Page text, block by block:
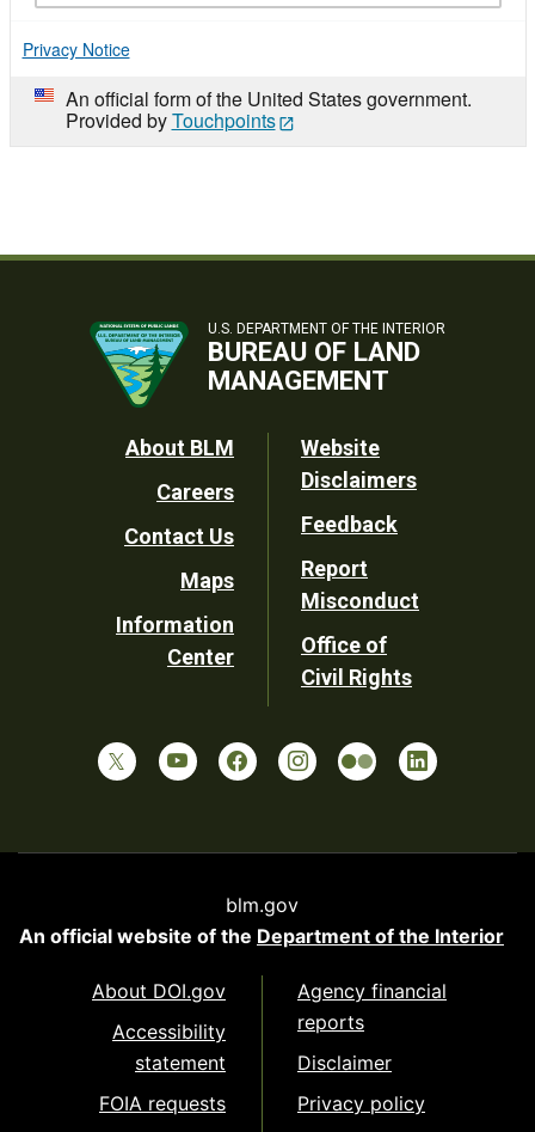
Privacy Notice
An official form of the United States government.
Provided byTouchpoints
U.S. DEPARTMENT OF THE INTERIOR
BUREAU OF LAND
MANAGEMENT
Footer
Utility
About BLM
Careers
Contact Us
Maps
Information
Center
Website
Disclaimers
Feedback
Report
Misconduct
Office of
Civil Rights
blm.gov
An official website of the Department of the Interior
About DOI.gov
Accessibility
statement
FOIA requests
Agency financial
reports
Disclaimer
Privacy policy